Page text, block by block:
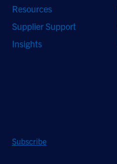
Resources
Supplier Support
Insights
Subscribe